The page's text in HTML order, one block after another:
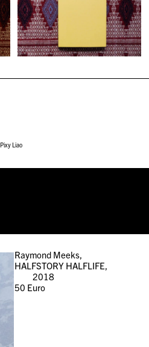
Pixy Liao
Raymond Meeks,
HALFSTORY HALFLIFE,
2018
50 Euro